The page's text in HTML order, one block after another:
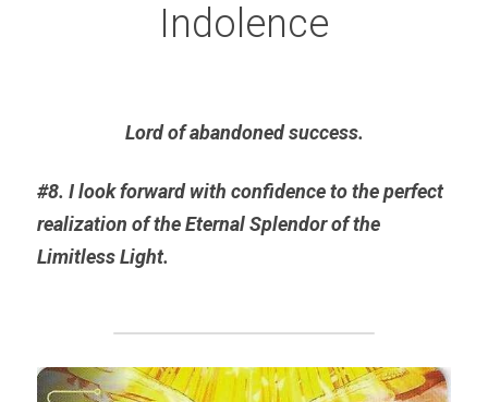
Indolence
Lord of abandoned success.
#8. I look forward with confidence to the perfect
realization of the Eternal Splendor of the
Limitless Light.